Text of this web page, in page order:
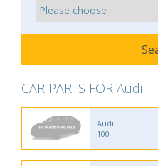
CAR PARTS FOR Audi
Audi
100